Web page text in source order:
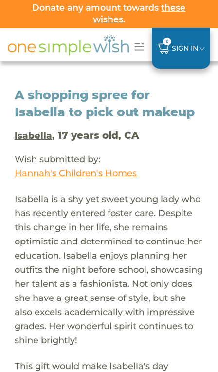
Donate any amount towardsthese
wishes.
0
SIGN IN
A shopping spree for
Isabella to pick out makeup
Isabella, 17 years old, CA
Wish submitted by:
Hannah's Children's Homes
Isabella is a shy yet sweet young lady who
has recently entered foster care. Despite
this change in her life, she remains
optimistic and determined to continue her
education. Isabella enjoys planning her
outfits the night before school, showcasing
her talent as a fashionista. Not only does
she have a great sense of style, but she
also excels academically with impressive
grades. Her wonderful spirit continues to
shine brightly!
This gift would make Isabella's day